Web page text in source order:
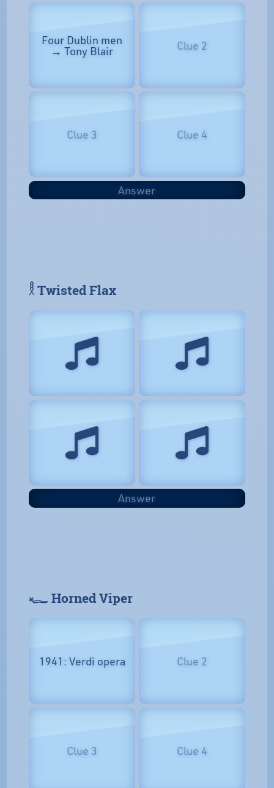
Four Dublin men
→ Tony Blair Clue 2
Clue 3 Clue 4
Answer
𓎛 Twisted Flax
Answer
𓆑 Horned Viper
1941: Verdi opera Clue 2
Clue 3 Clue 4